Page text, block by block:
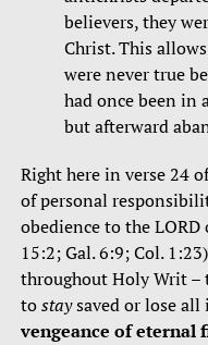
believers, they
Christ. This
were never true
had once been in
but afterward
Right here in verse 24
of personal
obedience to the LORD
15:2; Gal. 6:9; Col.
throughout Holy Writ
tostaysaved or lose
vengeance of eternal